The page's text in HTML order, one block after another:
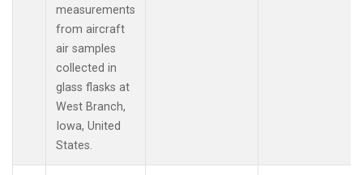
measurements
from aircraft
air samples
collected in
glass flasks at
West Branch,
Iowa, United
States.